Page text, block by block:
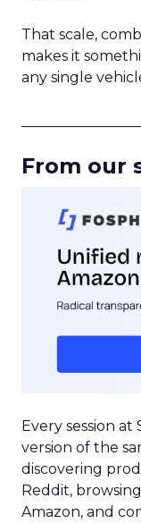
That scale,
makes it
any single
From our
Every session
version of the
discovering
Reddit,
Amazon, and